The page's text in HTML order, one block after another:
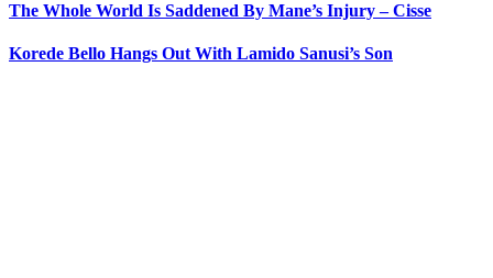
The Whole World Is Saddened By Mane’s Injury – Cisse
Korede Bello Hangs Out With Lamido Sanusi’s Son